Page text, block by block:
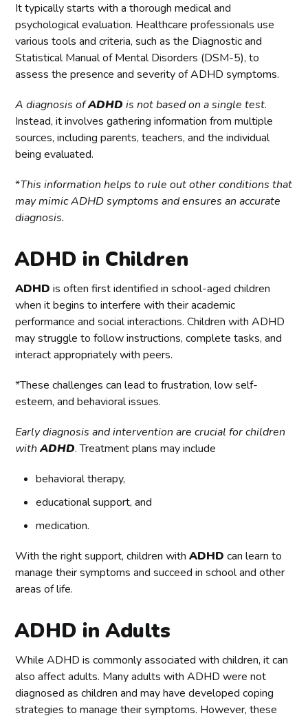
It typically starts with a thorough medical and
psychological evaluation. Healthcare professionals use
various tools and criteria, such as the Diagnostic and
Statistical Manual of Mental Disorders (DSM-5), to
assess the presence and severity of ADHD symptoms.
A diagnosis ofADHD is not based on a single test.
Instead, it involves gathering information from multiple
sources, including parents, teachers, and the individual
being evaluated.
*This information helps to rule out other conditions that
may mimic ADHD symptoms and ensures an accurate
diagnosis.
ADHD in Children
ADHD is often first identified in school-aged children
when it begins to interfere with their academic
performance and social interactions. Children with ADHD
may struggle to follow instructions, complete tasks, and
interact appropriately with peers.
*These challenges can lead to frustration, low self-
esteem, and behavioral issues.
Early diagnosis and intervention are crucial for children
withADHD. Treatment plans may include
behavioral therapy,
educational support, and
medication.
With the right support, children withADHD can learn to
manage their symptoms and succeed in school and other
areas of life.
ADHD in Adults
While ADHD is commonly associated with children, it can
also affect adults. Many adults with ADHD were not
diagnosed as children and may have developed coping
strategies to manage their symptoms. However, these